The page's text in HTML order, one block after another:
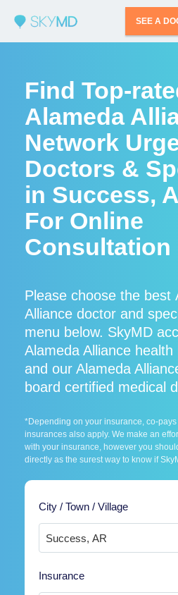
SEE A
Find Top-
Alameda
Network
Doctors &
in Success,
For Online
Consultation
Please choose the best
Alliance doctor and
menu below. SkyMD
Alameda Alliance
and our Alameda
board certified medical
*Depending on your insurance, co-
insurances also apply. We make an
with your insurance, however you
directly as the surest way to know if
City / Town / Village
Insurance